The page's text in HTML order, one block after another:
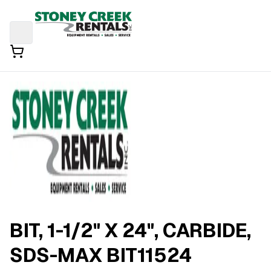
BIT, 1-1/2" X 24", CARBIDE,
SDS-MAX BIT11524